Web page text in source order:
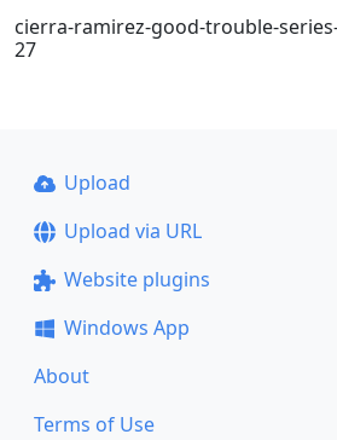
cierra-ramirez-good-trouble-
27
Upload
Upload via URL
Website plugins
Windows App
About
Terms of Use